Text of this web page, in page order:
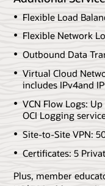
Flexible Load
Flexible Network
Outbound Data
Virtual Cloud
includes IPv4and
VCN Flow Logs:
OCI Logging
Site-to-Site VPN:
Certificates: 5
Plus, member